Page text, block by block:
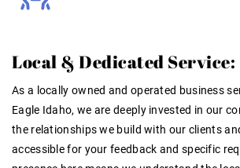
Local & Dedicated Service:
As a locally owned and operated business
Eagle Idaho, we are deeply invested in our
the relationships we build with our clients
accessible for your feedback and specific